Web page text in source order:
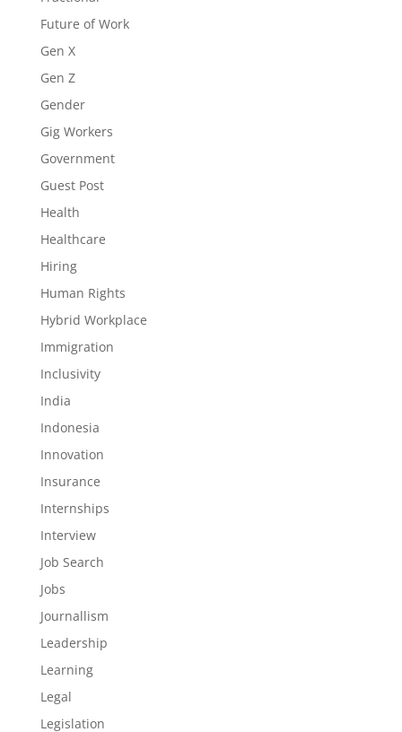
Future of Work
Gen X
Gen Z
Gender
Gig Workers
Government
Guest Post
Health
Healthcare
Hiring
Human Rights
Hybrid Workplace
Immigration
Inclusivity
India
Indonesia
Innovation
Insurance
Internships
Interview
Job Search
Jobs
Journallism
Leadership
Learning
Legal
Legislation